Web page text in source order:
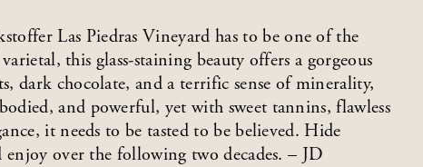
Las Piedras Vineyard has to be one of the
this glass-staining beauty offers a gorgeous
dark chocolate, and a terrific sense of minerality,
and powerful, yet with sweet tannins, flawless
it needs to be tasted to be believed. Hide
over the following two decades. – JD